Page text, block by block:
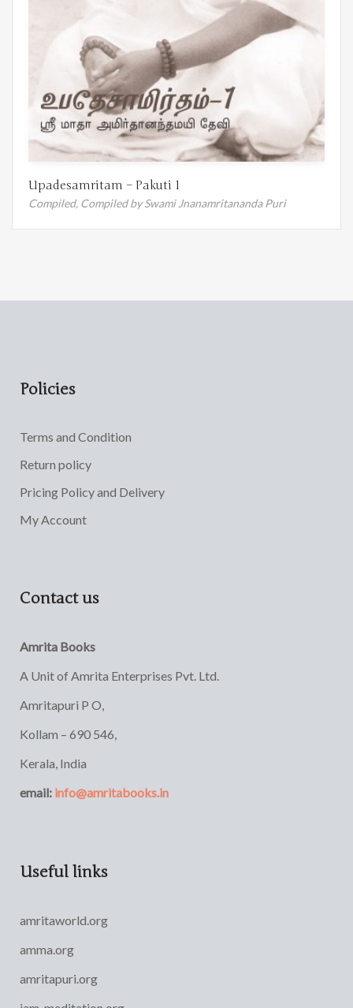
Upadesamritam – Pakuti 1
Compiled, Compiled by Swami Jnanamritananda Puri
Policies
Terms and Condition
Return policy
Pricing Policy and Delivery
My Account
Contact us
Amrita Books
A Unit of Amrita Enterprises Pvt. Ltd.
Amritapuri P O,
Kollam – 690 546,
Kerala, India
email: info@amritabooks.in
Useful links
amritaworld.org
amma.org
amritapuri.org